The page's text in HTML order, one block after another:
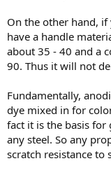
On the other hand,
have a handle
about 35 - 40 and a
90. Thus it will not
Fundamentally,
dye mixed in for
fact it is the basis for
any steel. So any
scratch resistance to